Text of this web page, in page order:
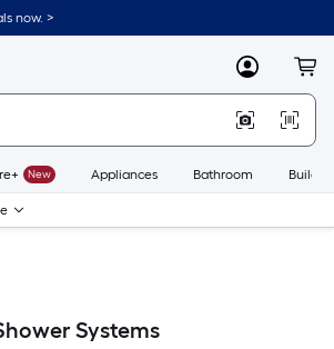
now. >
MyLowes
New Appliances Bathroom
Systems